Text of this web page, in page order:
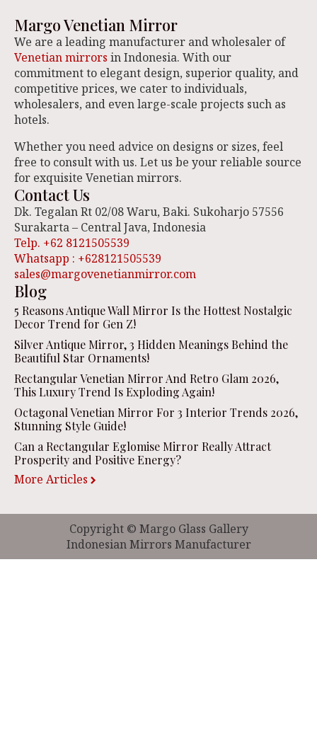
Margo Venetian Mirror
We are a leading manufacturer and wholesaler of
Venetian mirrors in Indonesia. With our
commitment to elegant design, superior quality, and
competitive prices, we cater to individuals,
wholesalers, and even large-scale projects such as
hotels.
Whether you need advice on designs or sizes, feel
free to consult with us. Let us be your reliable source
for exquisite Venetian mirrors.
Contact Us
Dk. Tegalan Rt 02/08 Waru, Baki. Sukoharjo 57556
Surakarta – Central Java, Indonesia
Telp. +62 8121505539
Whatsapp : +628121505539
sales@margovenetianmirror.com
Blog
5 Reasons Antique Wall Mirror Is the Hottest Nostalgic
Decor Trend for Gen Z!
Silver Antique Mirror, 3 Hidden Meanings Behind the
Beautiful Star Ornaments!
Rectangular Venetian Mirror And Retro Glam 2026,
This Luxury Trend Is Exploding Again!
Octagonal Venetian Mirror For 3 Interior Trends 2026,
Stunning Style Guide!
Can a Rectangular Eglomise Mirror Really Attract
Prosperity and Positive Energy?
More Articles
Copyright © Margo Glass Gallery
Indonesian Mirrors Manufacturer